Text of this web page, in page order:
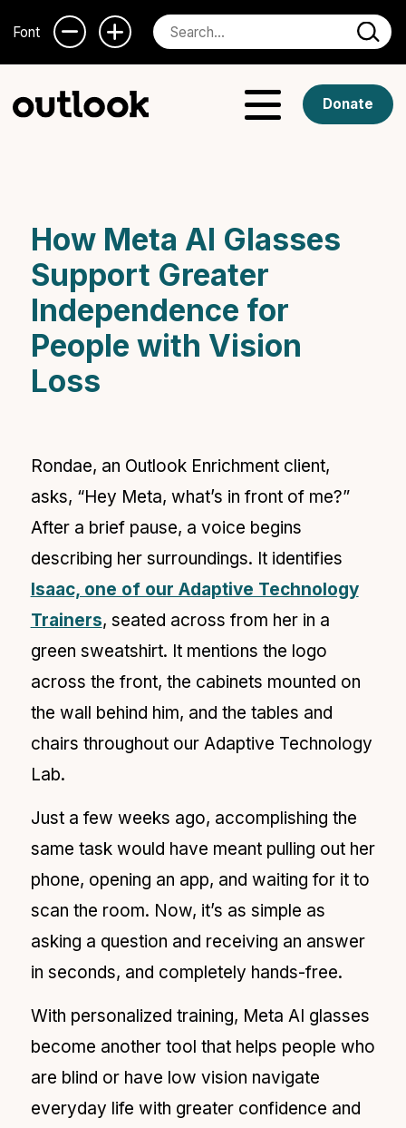
Font
Donate
How Meta AI Glasses
Support Greater
Independence for
People with Vision
Loss
Rondae, an Outlook Enrichment client,
asks, “Hey Meta, what’s in front of me?”
After a brief pause, a voice begins
describing her surroundings. It identifies
Isaac, one of our Adaptive Technology
Trainers, seated across from her in a
green sweatshirt. It mentions the logo
across the front, the cabinets mounted on
the wall behind him, and the tables and
chairs throughout our Adaptive Technology
Lab.
Just a few weeks ago, accomplishing the
same task would have meant pulling out her
phone, opening an app, and waiting for it to
scan the room. Now, it’s as simple as
asking a question and receiving an answer
in seconds, and completely hands-free.
With personalized training, Meta AI glasses
become another tool that helps people who
are blind or have low vision navigate
everyday life with greater confidence and